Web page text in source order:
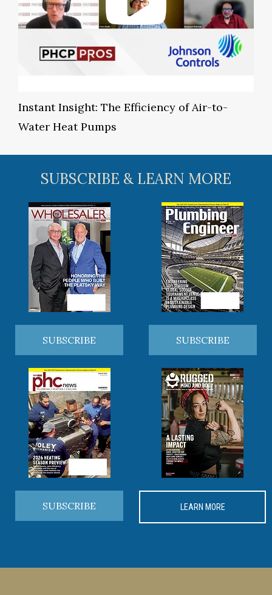
Instant Insight: The Efficiency of Air-to-
Water Heat Pumps
SUBSCRIBE & LEARN MORE
SUBSCRIBE SUBSCRIBE
SUBSCRIBE LEARN MORE